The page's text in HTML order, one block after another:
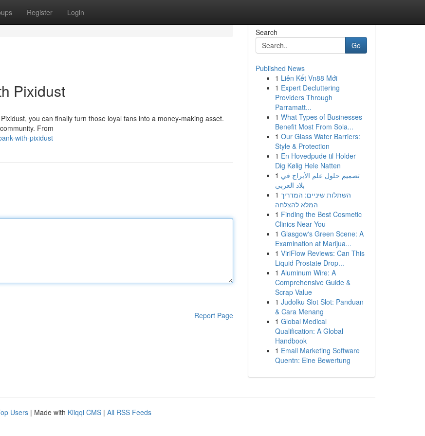
Register Login
Pixidust
you can finally turn those loyal fans into a money-making asset.
From
with-pixidust
Report Page
Search
Go
Published News
1 Liên Kết Vn88 Mới
1 Expert Decluttering
Providers Through
Parramatt...
1 What Types of Businesses
Benefit Most From Sola...
1 Our Glass Water Barriers:
Style & Protection
1 En Hovedpude til Holder
Dig Kølig Hele Natten
1 تصميم حلول علم الأبراج في
بلاد العربي
1 השתלות שיניים: המדריך
המלא להצלחה
1 Finding the Best Cosmetic
Clinics Near You
1 Glasgow's Green Scene: A
Examination at Marijua...
1 ViriFlow Reviews: Can This
Liquid Prostate Drop...
1 Aluminum Wire: A
Comprehensive Guide &
Scrap Value
1 Judolku Slot Slot: Panduan
& Cara Menang
1 Global Medical
Qualification: A Global
Handbook
1 Email Marketing Software
Quentn: Eine Bewertung
Users | Made with Kliqqi CMS | All RSS Feeds